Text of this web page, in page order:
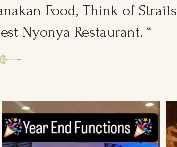
Food, Think of Straits
Nyonya Restaurant. “